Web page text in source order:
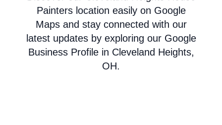
Painters location easily on Google
Maps and stay connected with our
latest updates by exploring our Google
Business Profile in Cleveland Heights,
OH.